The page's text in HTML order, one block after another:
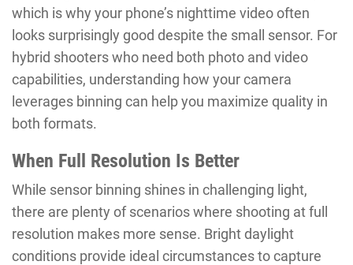
which is why your phone’s nighttime video often
looks surprisingly good despite the small sensor. For
hybrid shooters who need both photo and video
capabilities, understanding how your camera
leverages binning can help you maximize quality in
both formats.
When Full Resolution Is Better
While sensor binning shines in challenging light,
there are plenty of scenarios where shooting at full
resolution makes more sense. Bright daylight
conditions provide ideal circumstances to capture